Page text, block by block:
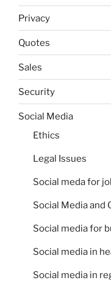
Privacy
Quotes
Sales
Security
Social Media
Ethics
Legal Issues
Social meda for
Social Media and
Social media for
Social media in
Social media in